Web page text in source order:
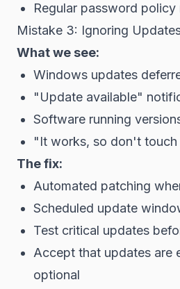
Regular password policy
Mistake 3: Ignoring
What we see:
Windows updates
"Update available"
Software running
"It works, so don't
The fix:
Automated patching
Scheduled update
Test critical updates
Accept that updates are
optional